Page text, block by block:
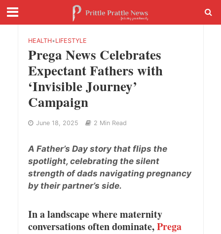
HEALTH•LIFESTYLE
Prega News Celebrates
Expectant Fathers with
‘Invisible Journey’
Campaign
June 18, 2025 2 Min Read
A Father’s Day story that flips the
spotlight, celebrating the silent
strength of dads navigating pregnancy
by their partner’s side.
In a landscape where maternity
conversations often dominate,Prega